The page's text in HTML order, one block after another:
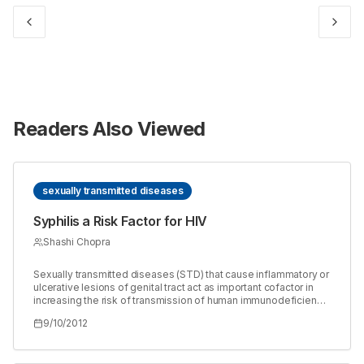
Readers Also Viewed
sexually transmitted diseases
Syphilis a Risk Factor for HIV
Shashi Chopra
Sexually transmitted diseases (STD) that cause inflammatory or
ulcerative lesions of genital tract act as important cofactor in
increasing the risk of transmission of human immunodeficiency
there is about 2-5 fold increased rate of acquiring HIV infection.
treating the syphilis and other agents causing sexually
9/10/2012